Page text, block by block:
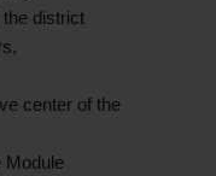
district
center of the
Module